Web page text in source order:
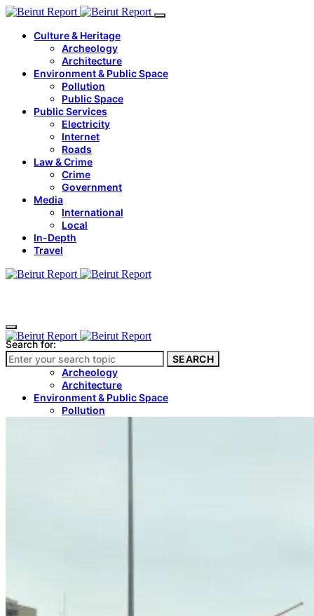
Culture & Heritage
Archeology
Architecture
Environment & Public Space
Pollution
Public Space
Public Services
Electricity
Internet
Roads
Law & Crime
Crime
Government
Media
International
Local
In-Depth
Travel
Culture & Heritage
Archeology
Architecture
Environment & Public Space
Pollution
Search for:
SEARCH